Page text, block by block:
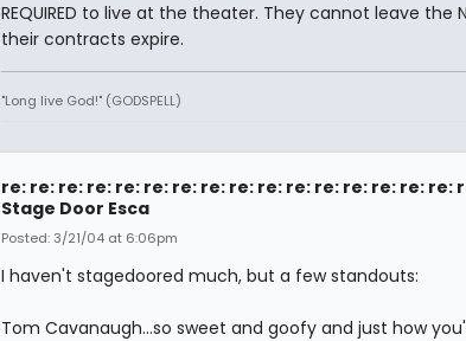
REQUIRED to live at the theater. They cannot leave the
their contracts expire.
"Long live God!" (GODSPELL)
re: re: re: re: re: re: re: re: re: re: re: re: re: re: re: re:
Stage Door Esca
Posted: 3/21/04 at 6:06pm
I haven't stagedoored much, but a few standouts:
Tom Cavanaugh...so sweet and goofy and just how